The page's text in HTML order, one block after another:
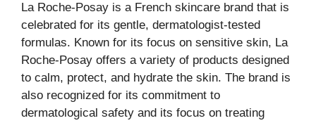
La Roche-Posay is a French skincare brand that is
celebrated for its gentle, dermatologist-tested
formulas. Known for its focus on sensitive skin, La
Roche-Posay offers a variety of products designed
to calm, protect, and hydrate the skin. The brand is
also recognized for its commitment to
dermatological safety and its focus on treating